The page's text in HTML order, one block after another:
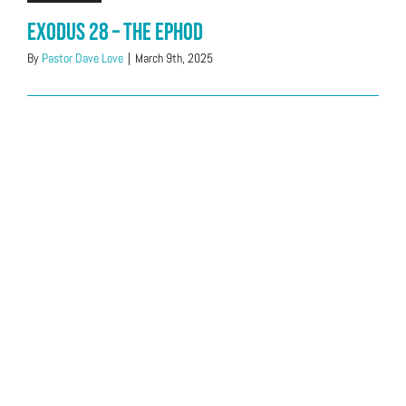
Exodus 28 – The Ephod
By Pastor Dave Love | March 9th, 2025